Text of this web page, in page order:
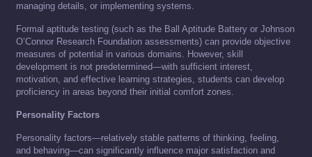
managing details, or implementing systems.
Formal aptitude testing (such as the Ball Aptitude Battery or Johnson
O’Connor Research Foundation assessments) can provide objective
measures of potential in various domains. However, skill
development is not predetermined—with sufficient interest,
motivation, and effective learning strategies, students can develop
proficiency in areas beyond their initial comfort zones.
Personality Factors
Personality factors—relatively stable patterns of thinking, feeling,
and behaving—can significantly influence major satisfaction and